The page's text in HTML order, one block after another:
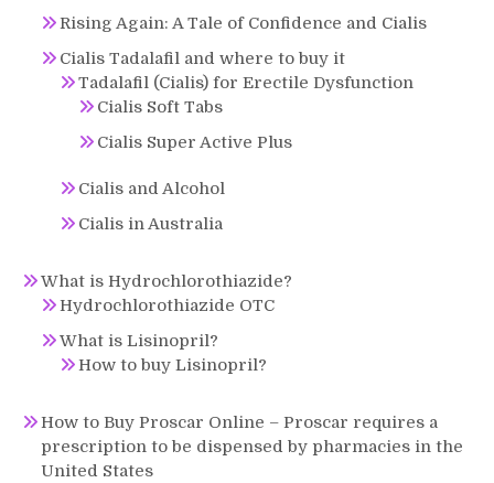
Rising Again: A Tale of Confidence and Cialis
Cialis Tadalafil and where to buy it
Tadalafil (Cialis) for Erectile Dysfunction
Cialis Soft Tabs
Cialis Super Active Plus
Cialis and Alcohol
Cialis in Australia
What is Hydrochlorothiazide?
Hydrochlorothiazide OTC
What is Lisinopril?
How to buy Lisinopril?
How to Buy Proscar Online – Proscar requires a
prescription to be dispensed by pharmacies in the
United States